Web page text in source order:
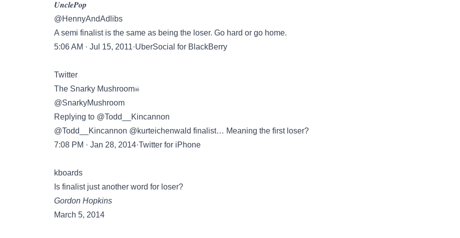
𝑼𝒏𝒄𝒍𝒆𝑷𝒐𝒑
@HennyAndAdlibs
A semi finalist is the same as being the loser. Go hard or go home.
5:06 AM · Jul 15, 2011·UberSocial for BlackBerry
Twitter
The Snarky Mushroom☠
@SnarkyMushroom
Replying to @Todd__Kincannon
@Todd__Kincannon @kurteichenwald finalist… Meaning the first loser?
7:08 PM · Jan 28, 2014·Twitter for iPhone
kboards
Is finalist just another word for loser?
Gordon Hopkins
March 5, 2014